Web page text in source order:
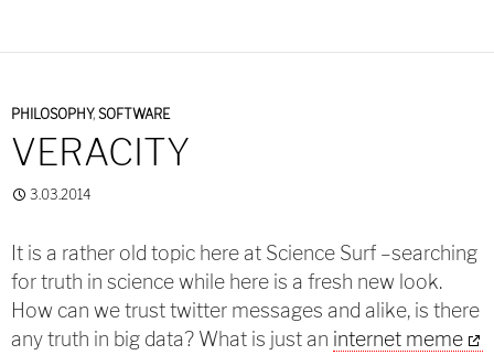
PHILOSOPHY, SOFTWARE
VERACITY
3.03.2014
It is a rather old topic here at Science Surf –searching
for truth in science while here is a fresh new look.
How can we trust twitter messages and alike, is there
any truth in big data? What is just an internet meme